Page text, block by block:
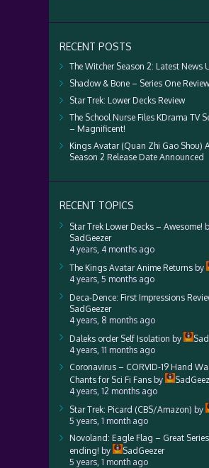
RECENT POSTS
The Witcher Season 2: Latest News
Shadow & Bone – Series One
Star Trek: Lower Decks Review
The School Nurse Files KDrama TV
– Magnificent!
Kings Avatar (Quan Zhi Gao Shou)
Season 2 Release Date Announced
RECENT TOPICS
Star Trek Lower Decks – Awesome!
SadGeezer
4 years, 4 months ago
The Kings Avatar Anime Returns by
4 years, 5 months ago
Deca-Dence: First Impressions
SadGeezer
4 years, 8 months ago
Daleks order Self Isolation by
4 years, 11 months ago
Coronavirus – CORVID-19 Hand
Chants for Sci Fi Fans by
4 years, 12 months ago
Star Trek: Picard (CBS/Amazon) by
5 years, 1 month ago
Novoland: Eagle Flag – Great
ending! by
SadGeezer
5 years, 1 month ago